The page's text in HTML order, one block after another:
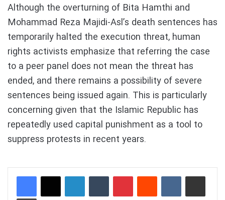
Although the overturning of Bita Hamthi and
Mohammad Reza Majidi-Asl’s death sentences has
temporarily halted the execution threat, human
rights activists emphasize that referring the case
to a peer panel does not mean the threat has
ended, and there remains a possibility of severe
sentences being issued again. This is particularly
concerning given that the Islamic Republic has
repeatedly used capital punishment as a tool to
suppress protests in recent years.
LinkedInTumblrPinterestReddit VKontakteShare via Email